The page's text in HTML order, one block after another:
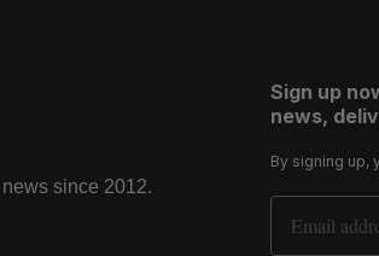
since 2012.
Sign up
news,
By signing up,
Email Address